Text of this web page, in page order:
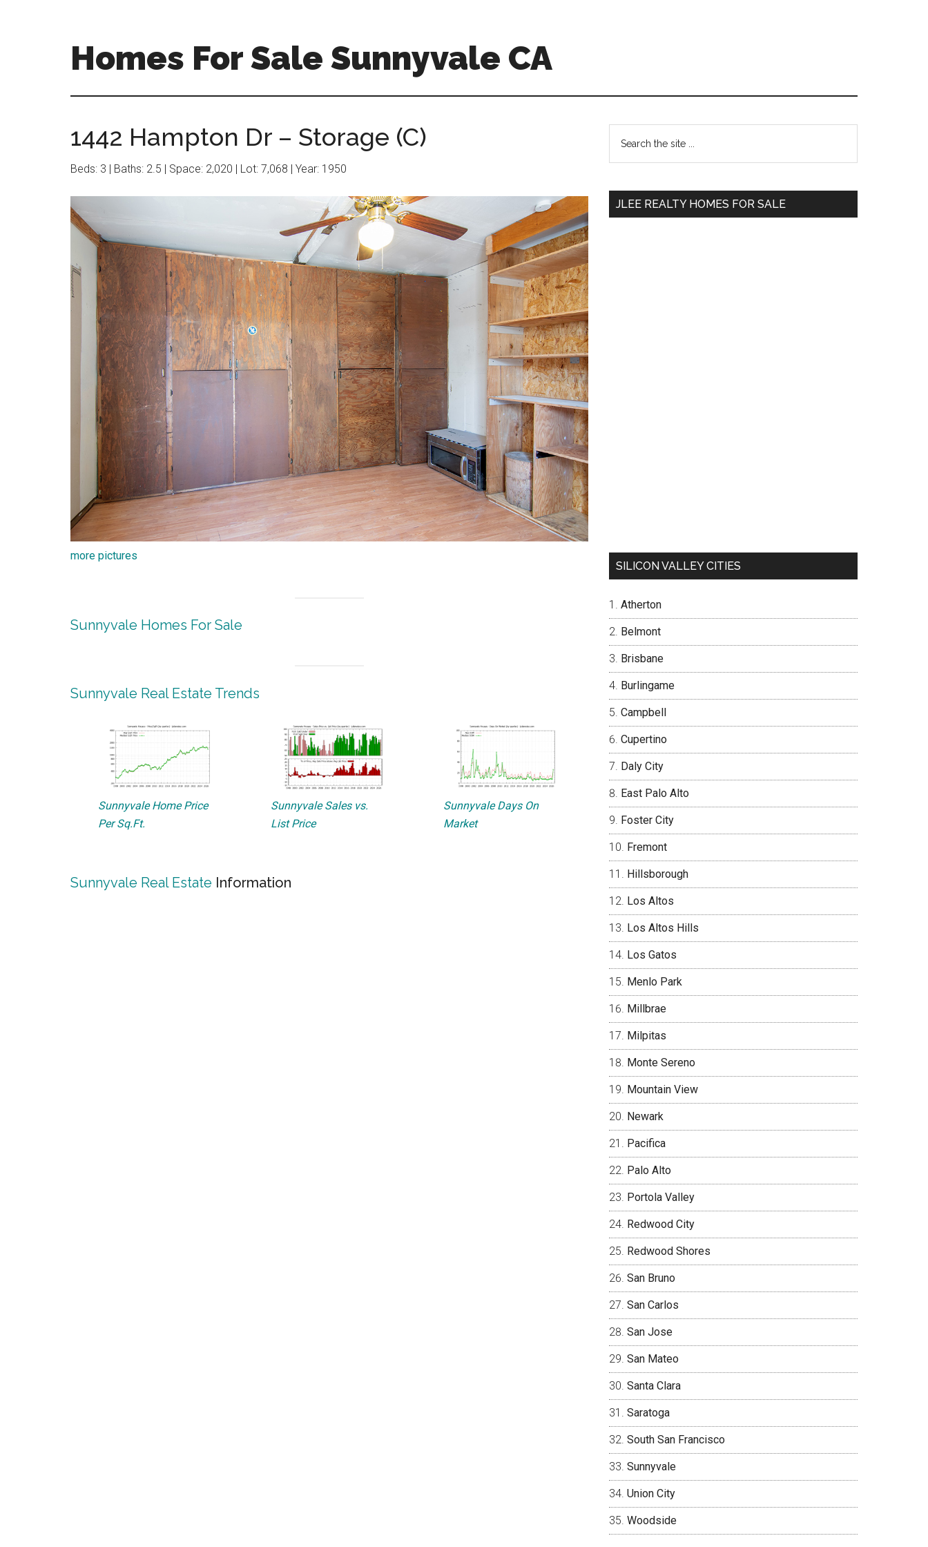
Homes For Sale Sunnyvale CA
1442 Hampton Dr – Storage (C)
Beds: 3 | Baths: 2.5 | Space: 2,020 | Lot: 7,068 | Year: 1950
more pictures
Sunnyvale Homes For Sale
Sunnyvale Real Estate Trends
Sunnyvale Home Price
Per Sq.Ft.
Sunnyvale Sales vs.
List Price
Sunnyvale Days On
Market
Sunnyvale Real Estate Information
Primary
Sidebar
the
JLEE REALTY HOMES FOR SALE
SILICON VALLEY CITIES
Atherton
Belmont
Brisbane
Burlingame
Campbell
Cupertino
Daly City
East Palo Alto
Foster City
Fremont
Hillsborough
Los Altos
Los Altos Hills
Los Gatos
Menlo Park
Millbrae
Milpitas
Monte Sereno
Mountain View
Newark
Pacifica
Palo Alto
Portola Valley
Redwood City
Redwood Shores
San Bruno
San Carlos
San Jose
San Mateo
Santa Clara
Saratoga
South San Francisco
Sunnyvale
Union City
Woodside